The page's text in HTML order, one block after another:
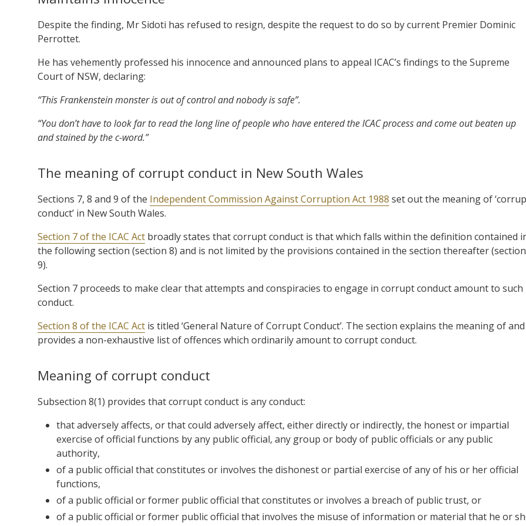
Despite the finding, Mr Sidoti has refused to resign, despite the request to do so by current Premier Dominic
Perrottet.
He has vehemently professed his innocence and announced plans to appeal ICAC’s findings to the Supreme
Court of NSW, declaring:
“This Frankenstein monster is out of control and nobody is safe”.
“You don’t have to look far to read the long line of people who have entered the ICAC process and come out beaten up
and stained by the c-word.”
The meaning of corrupt conduct in New South Wales
Sections 7, 8 and 9 of the Independent Commission Against Corruption Act 1988 set out the meaning of
conduct’ in New South Wales.
Section 7 of the ICAC Act broadly states that corrupt conduct is that which falls within the definition contained
the following section (section 8) and is not limited by the provisions contained in the section thereafter (section
9).
Section 7 proceeds to make clear that attempts and conspiracies to engage in corrupt conduct amount to such
conduct.
Section 8 of the ICAC Act is titled ‘General Nature of Corrupt Conduct’. The section explains the meaning of and
provides a non-exhaustive list of offences which ordinarily amount to corrupt conduct.
Meaning of corrupt conduct
Subsection 8(1) provides that corrupt conduct is any conduct:
that adversely affects, or that could adversely affect, either directly or indirectly, the honest or impartial
exercise of official functions by any public official, any group or body of public officials or any public
authority,
of a public official that constitutes or involves the dishonest or partial exercise of any of his or her official
functions,
of a public official or former public official that constitutes or involves a breach of public trust, or
of a public official or former public official that involves the misuse of information or material that he or